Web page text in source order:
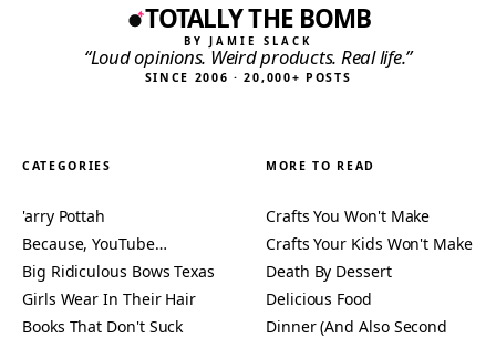
TOTALLY THE BOMB
BY JAMIE SLACK
“Loud opinions. Weird products. Real life.”
SINCE 2006 · 20,000+ POSTS
CATEGORIES
'arry Pottah
Because, YouTube…
Big Ridiculous Bows Texas
Girls Wear In Their Hair
Books That Don't Suck
MORE TO READ
Crafts You Won't Make
Crafts Your Kids Won't Make
Death By Dessert
Delicious Food
Dinner (And Also Second